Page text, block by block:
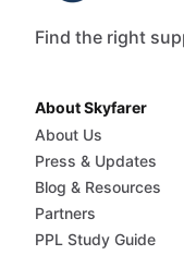
Find the right
About Skyfarer
About Us
Press & Updates
Blog & Resources
Partners
PPL Study Guide